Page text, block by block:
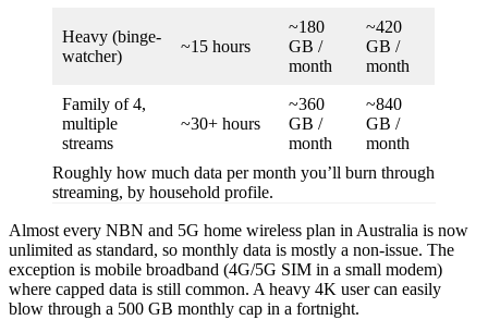
Heavy (binge-
watcher)
~15 hours
~180
GB /
month
~420
GB /
month
Family of 4,
multiple
streams
~30+ hours
~360
GB /
month
~840
GB /
month
Roughly how much data per month you’ll burn through
streaming, by household profile.
Almost every NBN and 5G home wireless plan in Australia is now
unlimited as standard, so monthly data is mostly a non-issue. The
exception is mobile broadband (4G/5G SIM in a small modem)
where capped data is still common. A heavy 4K user can easily
blow through a 500 GB monthly cap in a fortnight.